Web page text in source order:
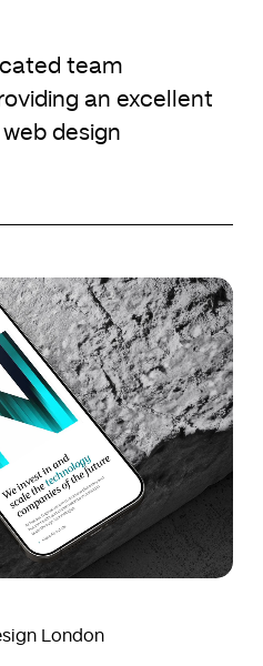
team
an excellent
design
London